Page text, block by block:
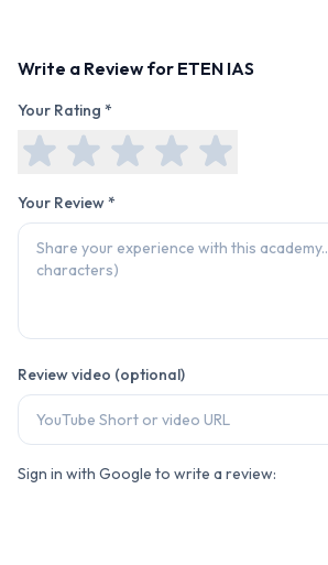
Write a Review for ETEN IAS
Your Rating *
Your Review *
Review video (optional)
Sign in with Google to write a review: